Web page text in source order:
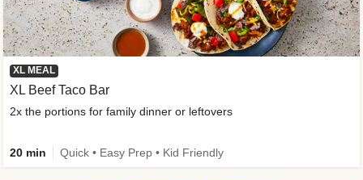
XL MEAL
XL Beef Taco Bar
2x the portions for family dinner or leftovers
20 min Quick • Easy Prep • Kid Friendly